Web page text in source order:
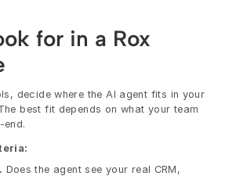
for in a Rox
decide where the AI agent fits in your
best fit depends on what your team
Does the agent see your real CRM,